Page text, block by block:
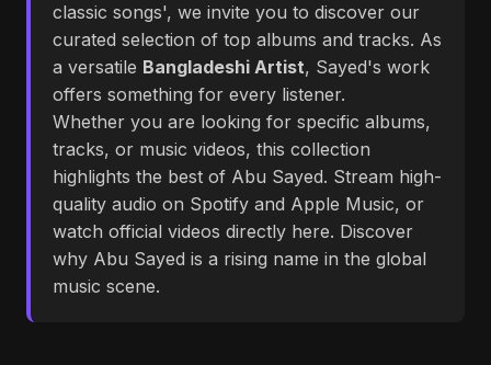
classic songs', we invite you to discover our
curated selection of top albums and tracks. As
a versatile Bangladeshi Artist, Sayed's work
offers something for every listener.
Whether you are looking for specific albums,
tracks, or music videos, this collection
highlights the best of Abu Sayed. Stream high-
quality audio on Spotify and Apple Music, or
watch official videos directly here. Discover
why Abu Sayed is a rising name in the global
music scene.